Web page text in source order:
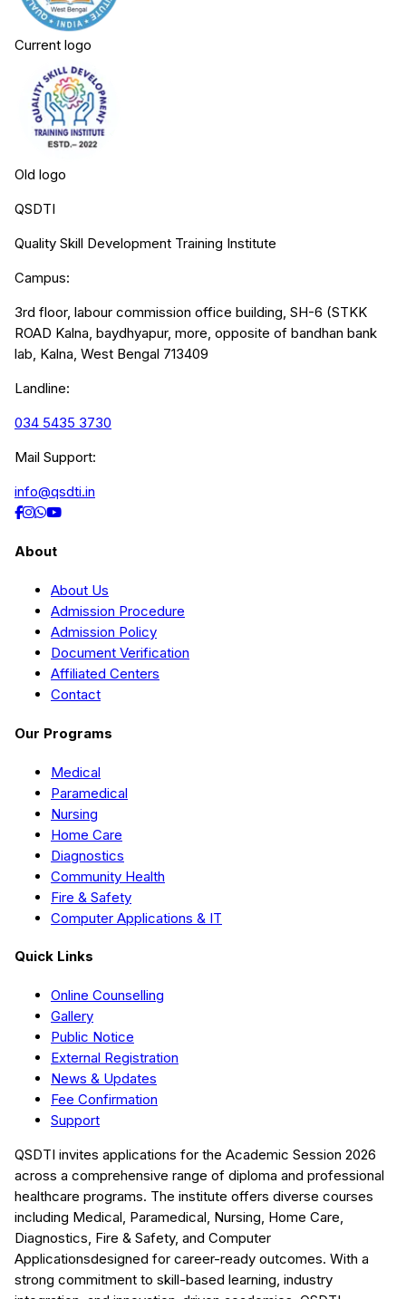
Current logo
Old logo
QSDTI
Quality Skill Development Training Institute
Campus:
3rd floor, labour commission office building, SH-6 (STKK
ROAD Kalna, baydhyapur, more, opposite of bandhan bank
lab, Kalna, West Bengal 713409
Landline:
034 5435 3730
Mail Support:
info@qsdti.in
About
About Us
Admission Procedure
Admission Policy
Document Verification
Affiliated Centers
Contact
Our Programs
Medical
Paramedical
Nursing
Home Care
Diagnostics
Community Health
Fire & Safety
Computer Applications & IT
Quick Links
Online Counselling
Gallery
Public Notice
External Registration
News & Updates
Fee Confirmation
Support
QSDTI invites applications for the Academic Session 2026
across a comprehensive range of diploma and professional
healthcare programs. The institute offers diverse courses
including Medical, Paramedical, Nursing, Home Care,
Diagnostics, Fire & Safety, and Computer
Applicationsdesigned for career-ready outcomes. With a
strong commitment to skill-based learning, industry